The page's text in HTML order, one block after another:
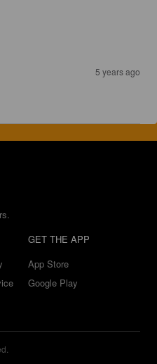
5 years ago
GET THE APP
App Store
Google Play